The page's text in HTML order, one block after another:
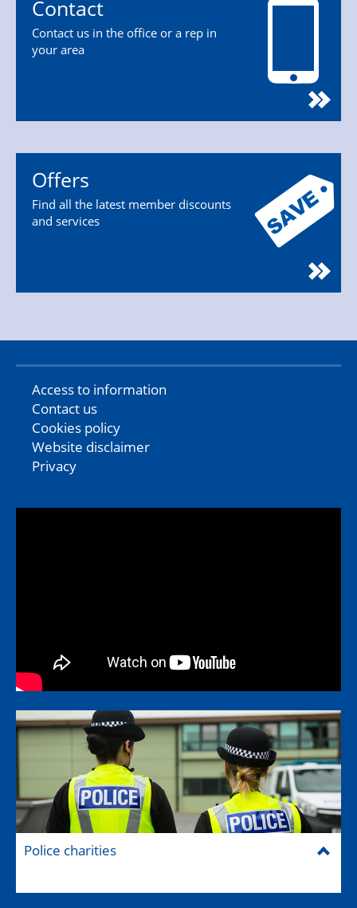
Contact
Contact us in the office or a rep in
your area
Offers
Find all the latest member discounts
and services
Access to information
Contact us
Cookies policy
Website disclaimer
Privacy
Police charities